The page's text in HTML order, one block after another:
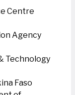
Centre
Agency
Technology
Faso